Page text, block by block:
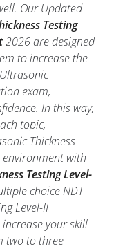
Our Updated
Testing
2026 are designed
to increase the
exam,
In this way,
topic,
Thickness
environment with
Testing Level-
choice NDT-
Level-II
your skill
two to three